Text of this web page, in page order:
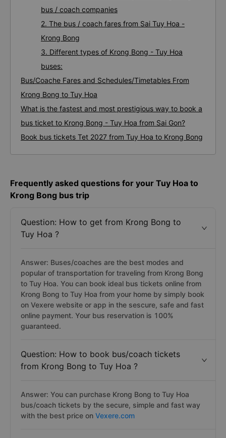
bus / coach companies
2. The bus / coach fares from Sai Tuy Hoa -
Krong Bong
3. Different types of Krong Bong - Tuy Hoa
buses:
Bus/Coache Fares and Schedules/Timetables From
Krong Bong to Tuy Hoa
What is the fastest and most prestigious way to book a
bus ticket to Krong Bong - Tuy Hoa from Sai Gon?
Book bus tickets Tet 2027 from Tuy Hoa to Krong Bong
Frequently asked questions for your Tuy Hoa to
Krong Bong bus trip
Question: How to get from Krong Bong to
Tuy Hoa ?
Answer: Buses/coaches are the best modes and
popular of transportation for traveling from Krong Bong
to Tuy Hoa. You can book ideal bus tickets online from
Krong Bong to Tuy Hoa from your home by simply book
on Vexere website or app in the sescure, safe and fast
online payment. Your bus reservation is 100%
guaranteed.
Question: How to book bus/coach tickets
from Krong Bong to Tuy Hoa ?
Answer: You can purchase Krong Bong to Tuy Hoa
bus/coach tickets by the secure, simple and fast way
with the best price on Vexere.com